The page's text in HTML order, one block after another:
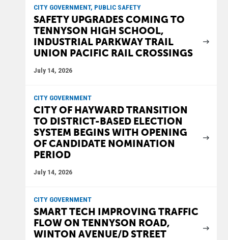
CITY GOVERNMENT, PUBLIC SAFETY
SAFETY UPGRADES COMING TO
TENNYSON HIGH SCHOOL,
INDUSTRIAL PARKWAY TRAIL
UNION PACIFIC RAIL CROSSINGS
July 14, 2026
CITY GOVERNMENT
CITY OF HAYWARD TRANSITION
TO DISTRICT-BASED ELECTION
SYSTEM BEGINS WITH OPENING
OF CANDIDATE NOMINATION
PERIOD
July 14, 2026
CITY GOVERNMENT
SMART TECH IMPROVING TRAFFIC
FLOW ON TENNYSON ROAD,
WINTON AVENUE/D STREET